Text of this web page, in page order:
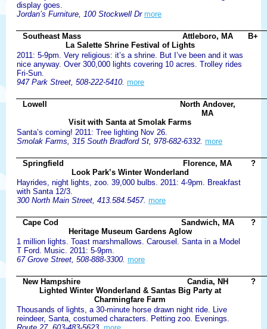
display goes.
Jordan’s Furniture, 100 Stockwell Dr more
Southeast Mass
Attleboro, MA
La Salette Shrine Festival of Lights
B+
2011: 5-9pm. Very religious: it’s a shrine. But I’ve been and it was
nice anyway. Over 300,000 lights covering 10 acres. Trolley rides
Fri-Sun.
947 Park Street, 508-222-5410. more
Lowell
North Andover,
MA
Visit with Santa at Smolak Farms
Santa’s coming! 2011: Tree lighting Nov 26.
Smolak Farms, 315 South Bradford St, 978-682-6332. more
Springfield
Florence, MA
Look Park’s Winter Wonderland
?
Hayrides, night lights, zoo. 39,000 bulbs. 2011: 4-9pm. Breakfast
with Santa 12/3.
300 North Main Street, 413.584.5457. more
Cape Cod
Sandwich, MA
Heritage Museum Gardens Aglow
?
1 million lights. Toast marshmallows. Carousel. Santa in a Model
T Ford. Music. 2011: 5-9pm.
67 Grove Street, 508-888-3300. more
New Hampshire
Candia, NH
Lighted Winter Wonderland & Santas Big Party at
Charmingfare Farm
?
Thousands of lights, a 30-minute horse drawn night ride. Live
reindeer, Santa, costumed characters. Petting zoo. Evenings.